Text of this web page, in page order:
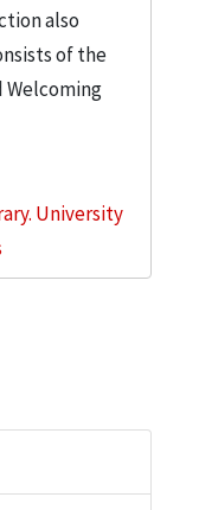
also
of the
Welcoming
University